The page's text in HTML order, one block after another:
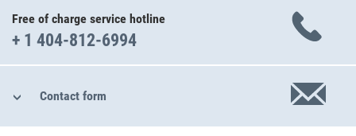
Free of charge service hotline
+ 1 404-812-6994
Contact form